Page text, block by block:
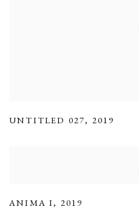
UNTITLED 027, 2019
ANIMA I, 2019